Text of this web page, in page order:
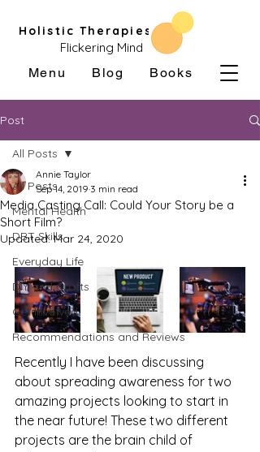
Flickering Mind
Holistic Therapies
Menu Blog Books
Post
All Posts
Mental Health
DBT Skills
Everyday Life
DIY and Crafts
Get Involved
Recommendations and Reviews
All Posts
Media Casting Call: Could Your Story be a
Short Film?
Annie Taylor
Sep 14, 2019 3 min read
Updated:Mar 24, 2020
Recently I have been discussing
about spreading awareness for two
amazing projects looking to start in
the near future! These two different
projects are the brain child of